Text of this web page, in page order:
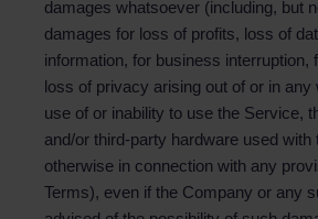
damages whatsoever (including, but
damages for loss of profits, loss of
information, for business interruption,
loss of privacy arising out of or in any
use of or inability to use the Service,
and/or third-party hardware used with
otherwise in connection with any
Terms), even if the Company or any